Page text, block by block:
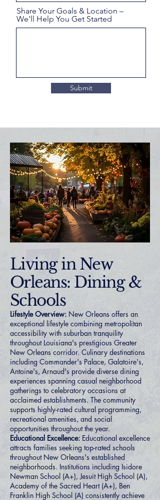
Share Your Goals & Location –
We'll Help You Get Started
Submit
Living in New
Orleans: Dining &
Schools
Lifestyle Overview: New Orleans offers an
exceptional lifestyle combining metropolitan
accessibility with suburban tranquility
throughout Louisiana's prestigious Greater
New Orleans corridor. Culinary destinations
including Commander's Palace, Galatoire's,
Antoine's, Arnaud's provide diverse dining
experiences spanning casual neighborhood
gatherings to celebratory occasions at
acclaimed establishments. The community
supports highly-rated cultural programming,
recreational amenities, and social
opportunities throughout the year.
Educational Excellence: Educational excellence
attracts families seeking top-rated schools
throughout New Orleans's established
neighborhoods. Institutions including Isidore
Newman School (A+), Jesuit High School (A),
Academy of the Sacred Heart (A+), Ben
Franklin High School (A) consistently achieve